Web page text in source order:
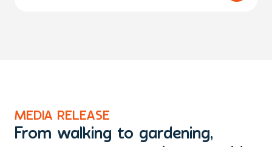
MEDIA RELEASE
From walking to gardening,